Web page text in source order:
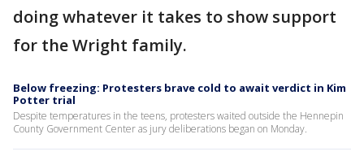
doing whatever it takes to show support
for the Wright family.
Below freezing: Protesters brave cold to await verdict in Kim
Potter trial
Despite temperatures in the teens, protesters waited outside the Hennepin
County Government Center as jury deliberations began on Monday.